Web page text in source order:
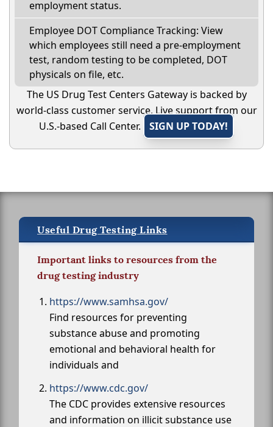
employment status.
Employee DOT Compliance Tracking: View
which employees still need a pre-employment
test, random testing to be completed, DOT
physicals on file, etc.
The US Drug Test Centers Gateway is backed by
world-class customer service. Live support from our
U.S.-based Call Center.
SIGN UP TODAY!
Useful Drug Testing Links
Important links to resources from the
drug testing industry
https://www.samhsa.gov/
Find resources for preventing
substance abuse and promoting
emotional and behavioral health for
individuals and
https://www.cdc.gov/
The CDC provides extensive resources
and information on illicit substance use